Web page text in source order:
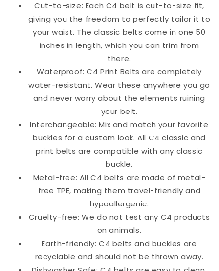
Cut-to-size: Each C4 belt is cut-to-size fit,
giving you the freedom to perfectly tailor it to
your waist. The classic belts come in one 50
inches in length, which you can trim from
there.
Waterproof: C4 Print Belts are completely
water-resistant. Wear these anywhere you go
and never worry about the elements ruining
your belt.
Interchangeable: Mix and match your favorite
buckles for a custom look. All C4 classic and
print belts are compatible with any classic
buckle.
Metal-free: All C4 belts are made of metal-
free TPE, making them travel-friendly and
hypoallergenic.
Cruelty-free: We do not test any C4 products
on animals.
Earth-friendly: C4 belts and buckles are
recyclable and should not be thrown away.